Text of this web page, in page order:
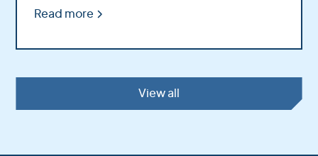
Read more
View all